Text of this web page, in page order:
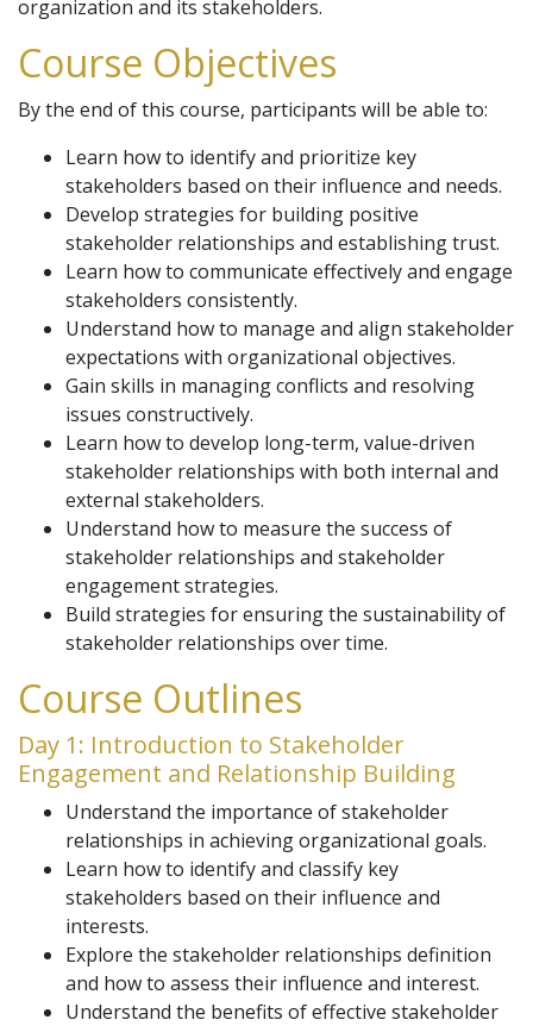
organization and its stakeholders.
Course Objectives
By the end of this course, participants will be able to:
Learn how to identify and prioritize key
stakeholders based on their influence and needs.
Develop strategies for building positive
stakeholder relationships and establishing trust.
Learn how to communicate effectively and engage
stakeholders consistently.
Understand how to manage and align stakeholder
expectations with organizational objectives.
Gain skills in managing conflicts and resolving
issues constructively.
Learn how to develop long-term, value-driven
stakeholder relationships with both internal and
external stakeholders.
Understand how to measure the success of
stakeholder relationships and stakeholder
engagement strategies.
Build strategies for ensuring the sustainability of
stakeholder relationships over time.
Course Outlines
Day 1: Introduction to Stakeholder
Engagement and Relationship Building
Understand the importance of stakeholder
relationships in achieving organizational goals.
Learn how to identify and classify key
stakeholders based on their influence and
interests.
Explore the stakeholder relationships definition
and how to assess their influence and interest.
Understand the benefits of effective stakeholder